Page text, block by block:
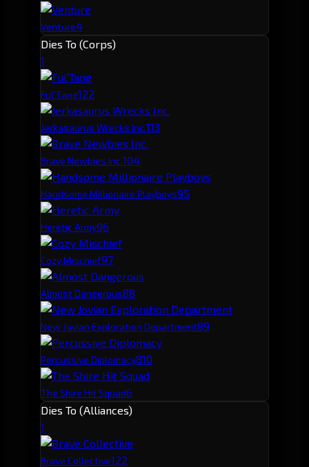
Venture4
Dies To (Corps)
1
Ful'Tang122
Jerkasaurus Wrecks Inc.113
Brave Newbies Inc.104
Handsome Millionaire Playboys95
Heretic Army96
Cozy Mischief97
Almost Dangerous88
New Jovian Exploration Department89
Percussive Diplomacy810
The Shire Hit Squad6
Dies To (Alliances)
1
Brave Collective122